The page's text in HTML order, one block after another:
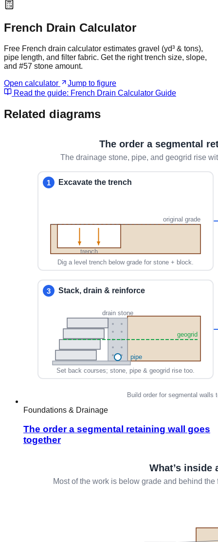
French Drain Calculator
Free French drain calculator estimates gravel (yd³ & tons),
pipe length, and filter fabric. Get the right trench size, slope,
and #57 stone amount.
Open calculator
Jump to figure
Read the guide: French Drain Calculator Guide
Related diagrams
Foundations & Drainage
The order a segmental retaining wall goes
together